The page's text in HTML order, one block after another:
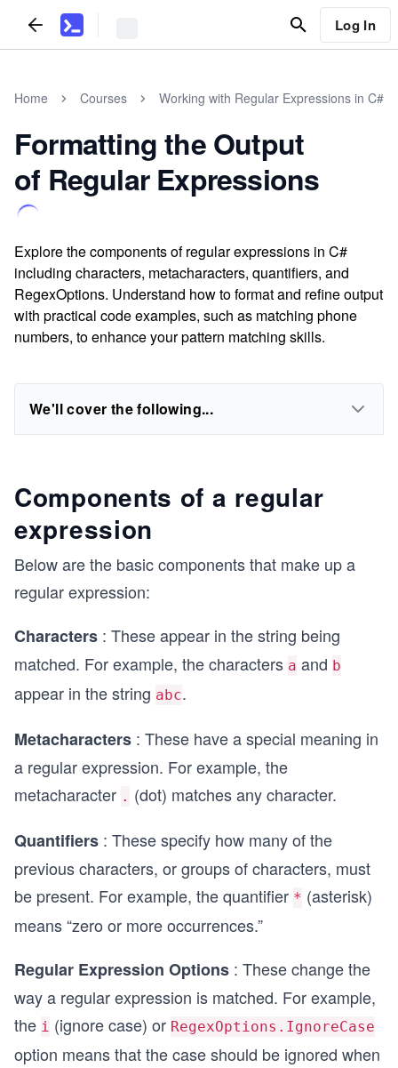
Log In
Home Courses Working with Regular Expressions in C#
Formatting the Output
of Regular Expressions
Explore the components of regular expressions in C#
including characters, metacharacters, quantifiers, and
RegexOptions. Understand how to format and refine output
with practical code examples, such as matching phone
numbers, to enhance your pattern matching skills.
We'll cover the following...
Components of a regular
expression
Below are the basic components that make up a
regular expression:
Characters : These appear in the string being
matched. For example, the characters a and b
appear in the string abc.
Metacharacters : These have a special meaning in
a regular expression. For example, the
metacharacter . (dot) matches any character.
Quantifiers : These specify how many of the
previous characters, or groups of characters, must
be present. For example, the quantifier * (asterisk)
means “zero or more occurrences.”
Regular Expression Options : These change the
way a regular expression is matched. For example,
the i (ignore case) or RegexOptions.IgnoreCase
option means that the case should be ignored when